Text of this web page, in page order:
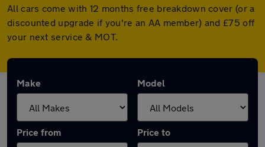
All cars come with 12 months free breakdown cover (or a
discounted upgrade if you're an AA member) and £75 off
your next service & MOT.
Make Model
Price from Price to